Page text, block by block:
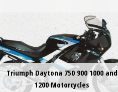
Triumph Daytona 750 900 1000 and
1200 Motorcycles